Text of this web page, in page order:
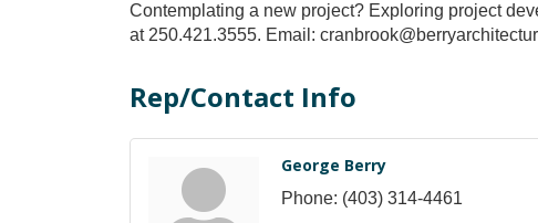
Contemplating a new project? Exploring project
at 250.421.3555. Email:
Rep/Contact Info
George Berry
Phone: (403) 314-4461